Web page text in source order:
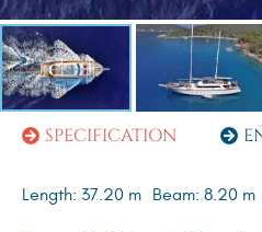
SPECIFICATION
Length: 37.20 m Beam: 8.20 m